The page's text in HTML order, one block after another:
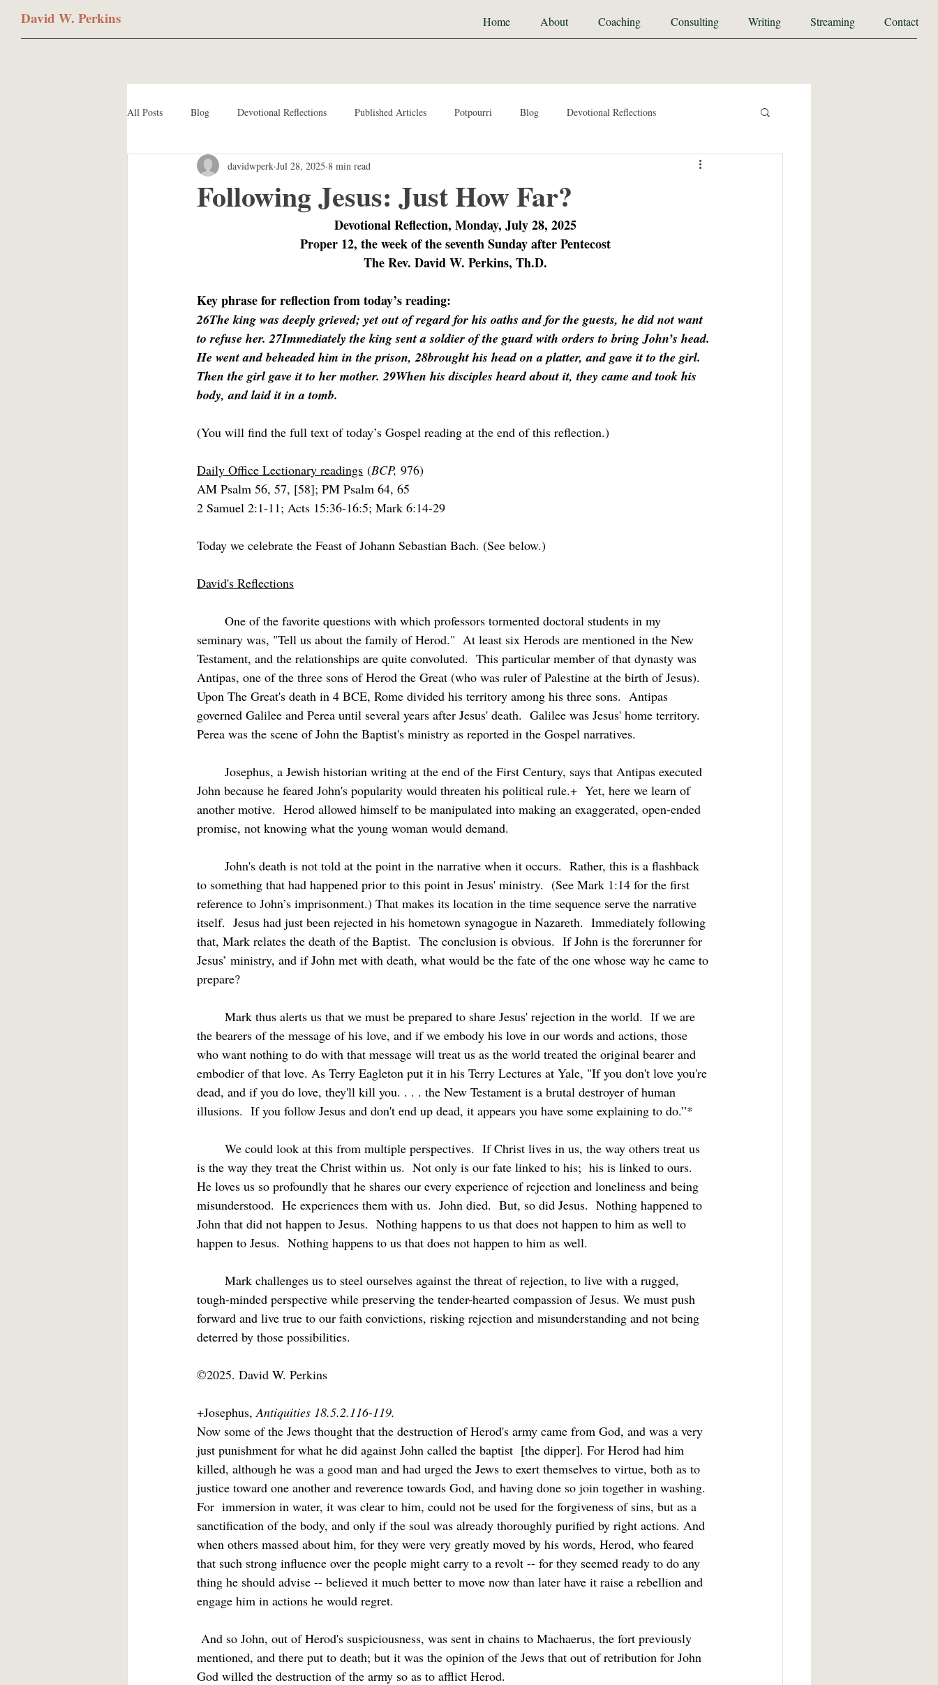
David W. Perkins Home About Coaching Consulting Writing Streaming Contact
All Posts Blog Devotional Reflections Published Articles Potpourri Blog Devotional Reflections
Following Jesus: Just How Far?
davidwperk Jul 28, 2025 8 min read
Devotional Reflection, Monday, July 28, 2025
Proper 12, the week of the seventh Sunday after Pentecost
The Rev. David W. Perkins, Th.D.
Key phrase for reflection from today’s reading:
26The king was deeply grieved; yet out of regard for his oaths and for the guests, he did not want
to refuse her. 27Immediately the king sent a soldier of the guard with orders to bring John’s head.
He went and beheaded him in the prison, 28brought his head on a platter, and gave it to the girl.
Then the girl gave it to her mother. 29When his disciples heard about it, they came and took his
body, and laid it in a tomb.
(You will find the full text of today’s Gospel reading at the end of this reflection.)
Daily Office Lectionary readings (BCP, 976)
AM Psalm 56, 57, [58]; PM Psalm 64, 65
2 Samuel 2:1-11; Acts 15:36-16:5; Mark 6:14-29
Today we celebrate the Feast of Johann Sebastian Bach. (See below.)
David's Reflections
seminary was, "Tell us about the family of Herod."  At least six Herods are mentioned in the New
Testament, and the relationships are quite convoluted.  This particular member of that dynasty was
Antipas, one of the three sons of Herod the Great (who was ruler of Palestine at the birth of Jesus).
Upon The Great's death in 4 BCE, Rome divided his territory among his three sons.  Antipas
governed Galilee and Perea until several years after Jesus' death.  Galilee was Jesus' home territory.
Perea was the scene of John the Baptist's ministry as reported in the Gospel narratives.
John because he feared John's popularity would threaten his political rule.+  Yet, here we learn of
another motive.  Herod allowed himself to be manipulated into making an exaggerated, open-ended
promise, not knowing what the young woman would demand.
to something that had happened prior to this point in Jesus' ministry.  (See Mark 1:14 for the first
reference to John’s imprisonment.) That makes its location in the time sequence serve the narrative
itself.  Jesus had just been rejected in his hometown synagogue in Nazareth.  Immediately following
that, Mark relates the death of the Baptist.  The conclusion is obvious.  If John is the forerunner for
Jesus’ ministry, and if John met with death, what would be the fate of the one whose way he came to
prepare?
the bearers of the message of his love, and if we embody his love in our words and actions, those
who want nothing to do with that message will treat us as the world treated the original bearer and
embodier of that love. As Terry Eagleton put it in his Terry Lectures at Yale, "If you don't love you're
dead, and if you do love, they'll kill you. . . . the New Testament is a brutal destroyer of human
illusions.  If you follow Jesus and don't end up dead, it appears you have some explaining to do.”*
is the way they treat the Christ within us.  Not only is our fate linked to his;  his is linked to ours.
He loves us so profoundly that he shares our every experience of rejection and loneliness and being
misunderstood.  He experiences them with us.  John died.  But, so did Jesus.  Nothing happened to
John that did not happen to Jesus.  Nothing happens to us that does not happen to him as well to
happen to Jesus.  Nothing happens to us that does not happen to him as well.
tough-minded perspective while preserving the tender-hearted compassion of Jesus. We must push
forward and live true to our faith convictions, risking rejection and misunderstanding and not being
deterred by those possibilities.
©2025. David W. Perkins
+Josephus, Antiquities 18.5.2.116-119.
Now some of the Jews thought that the destruction of Herod's army came from God, and was a very
just punishment for what he did against John called the baptist  [the dipper]. For Herod had him
killed, although he was a good man and had urged the Jews to exert themselves to virtue, both as to
justice toward one another and reverence towards God, and having done so join together in washing.
For  immersion in water, it was clear to him, could not be used for the forgiveness of sins, but as a
sanctification of the body, and only if the soul was already thoroughly purified by right actions. And
when others massed about him, for they were very greatly moved by his words, Herod, who feared
that such strong influence over the people might carry to a revolt -- for they seemed ready to do any
thing he should advise -- believed it much better to move now than later have it raise a rebellion and
engage him in actions he would regret.
And so John, out of Herod's suspiciousness, was sent in chains to Machaerus, the fort previously
mentioned, and there put to death; but it was the opinion of the Jews that out of retribution for John
God willed the destruction of the army so as to afflict Herod.